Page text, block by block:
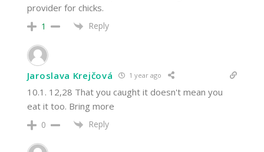
provider for chicks.
1 Reply
Jaroslava Krejčová 1 year ago
10.1. 12,28 That you caught it doesn't mean you
eat it too. Bring more
0 Reply